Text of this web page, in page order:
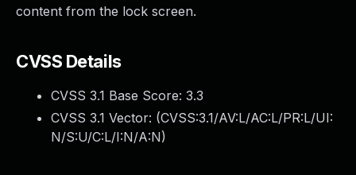
content from the lock screen.
CVSS Details
CVSS 3.1 Base Score: 3.3
CVSS 3.1 Vector: (CVSS:3.1/AV:L/AC:L/PR:L/UI:
N/S:U/C:L/I:N/A:N)